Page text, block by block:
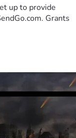
up to provide
Grants